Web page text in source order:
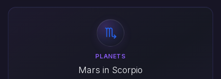
PLANETS
Mars in Scorpio